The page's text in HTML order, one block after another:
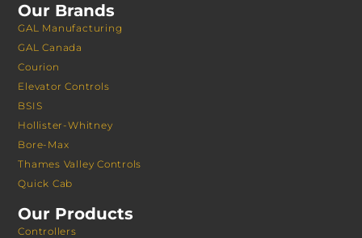
Our Brands
GAL Manufacturing
GAL Canada
Courion
Elevator Controls
BSIS
Hollister-Whitney
Bore-Max
Thames Valley Controls
Quick Cab
Our Products
Controllers